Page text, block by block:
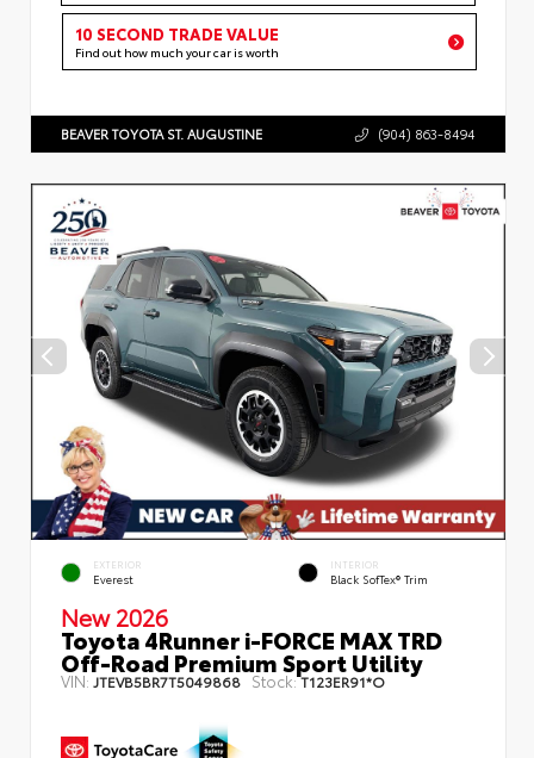
10 SECOND TRADE VALUE
Find out how much your car is worth
BEAVER TOYOTA ST. AUGUSTINE (904) 863-8494
EXTERIOR
Everest
INTERIOR
Black SofTex® Trim
New 2026
Toyota 4Runner i-FORCE MAX TRD
Off-Road Premium Sport Utility
VIN: JTEVB5BR7T5049868 Stock:T123ER91*O